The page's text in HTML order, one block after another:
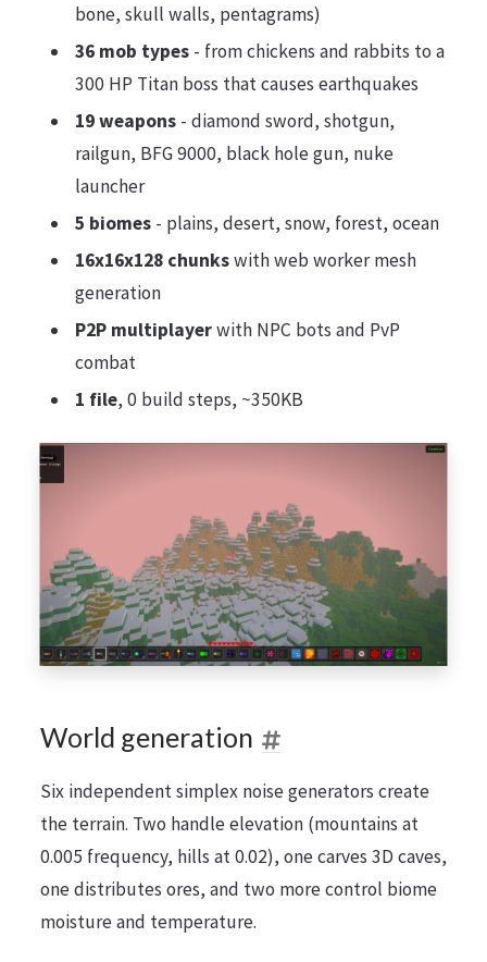
bone, skull walls, pentagrams)
36 mob types- from chickens and rabbits to a
300 HP Titan boss that causes earthquakes
19 weapons- diamond sword, shotgun,
railgun, BFG 9000, black hole gun, nuke
launcher
5 biomes- plains, desert, snow, forest, ocean
16x16x128 chunkswith web worker mesh
generation
P2P multiplayerwith NPC bots and PvP
combat
1 file, 0 build steps, ~350KB
World generation
Six independent simplex noise generators create
the terrain. Two handle elevation (mountains at
0.005 frequency, hills at 0.02), one carves 3D caves,
one distributes ores, and two more control biome
moisture and temperature.